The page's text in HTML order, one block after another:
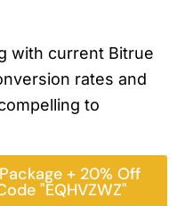
with current Bitrue
rates and
to
+ 20% Off
"EQHVZWZ"